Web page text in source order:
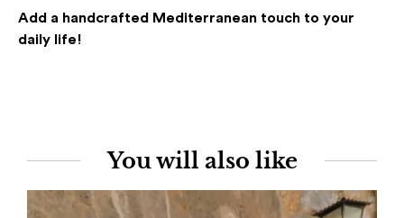
Add a handcrafted Mediterranean touch to your
daily life!
You will also like